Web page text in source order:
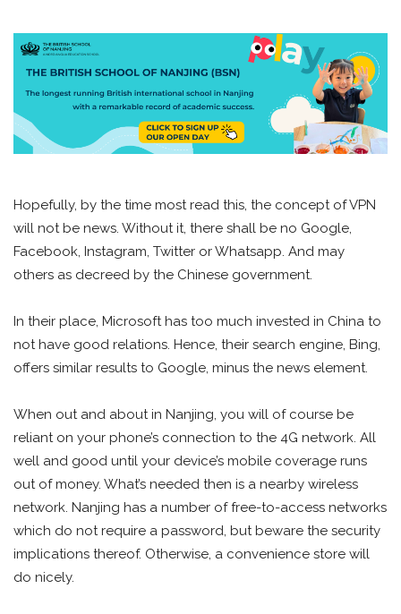
Hopefully, by the time most read this, the concept of VPN
will not be news. Without it, there shall be no Google,
Facebook, Instagram, Twitter or Whatsapp. And may
others as decreed by the Chinese government.
In their place, Microsoft has too much invested in China to
not have good relations. Hence, their search engine, Bing,
offers similar results to Google, minus the news element.
When out and about in Nanjing, you will of course be
reliant on your phone’s connection to the 4G network. All
well and good until your device’s mobile coverage runs
out of money. What’s needed then is a nearby wireless
network. Nanjing has a number of free-to-access networks
which do not require a password, but beware the security
implications thereof. Otherwise, a convenience store will
do nicely.